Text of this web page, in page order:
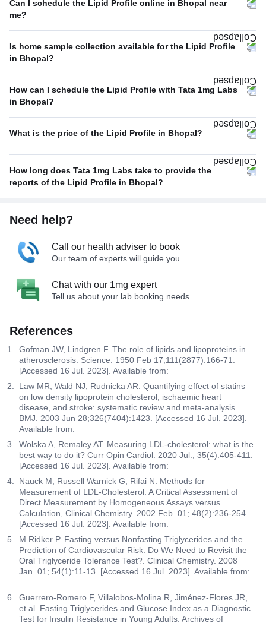
Can I schedule the Lipid Profile online in Bhopal near
me?
Is home sample collection available for the Lipid Profile
in Bhopal?
How can I schedule the Lipid Profile with Tata 1mg Labs
in Bhopal?
What is the price of the Lipid Profile in Bhopal?
How long does Tata 1mg Labs take to provide the
reports of the Lipid Profile in Bhopal?
Need help?
Call our health adviser to book
Our team of experts will guide you
Chat with our 1mg expert
Tell us about your lab booking needs
References
Gofman JW, Lindgren F. The role of lipids and lipoproteins in
atherosclerosis. Science. 1950 Feb 17;111(2877):166-71.
[Accessed 16 Jul. 2023]. Available from:
Law MR, Wald NJ, Rudnicka AR. Quantifying effect of statins
on low density lipoprotein cholesterol, ischaemic heart
disease, and stroke: systematic review and meta-analysis.
BMJ. 2003 Jun 28;326(7404):1423. [Accessed 16 Jul. 2023].
Available from:
Wolska A, Remaley AT. Measuring LDL-cholesterol: what is the
best way to do it? Curr Opin Cardiol. 2020 Jul.; 35(4):405-411.
[Accessed 16 Jul. 2023]. Available from:
Nauck M, Russell Warnick G, Rifai N. Methods for
Measurement of LDL-Cholesterol: A Critical Assessment of
Direct Measurement by Homogeneous Assays versus
Calculation, Clinical Chemistry. 2002 Feb. 01; 48(2):236-254.
[Accessed 16 Jul. 2023]. Available from:
M Ridker P. Fasting versus Nonfasting Triglycerides and the
Prediction of Cardiovascular Risk: Do We Need to Revisit the
Oral Triglyceride Tolerance Test?. Clinical Chemistry. 2008
Jan. 01; 54(1):11-13. [Accessed 16 Jul. 2023]. Available from:
Guerrero-Romero F, Villalobos-Molina R, Jiménez-Flores JR,
et al. Fasting Triglycerides and Glucose Index as a Diagnostic
Test for Insulin Resistance in Young Adults. Archives of